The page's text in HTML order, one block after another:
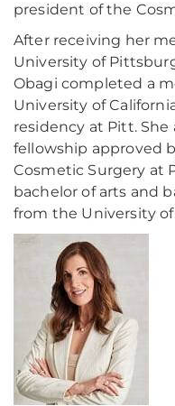
president of the
After receiving her
University of
Obagi completed a
University of
residency at Pitt.
fellowship approved
Cosmetic Surgery at
bachelor of arts and
from the University